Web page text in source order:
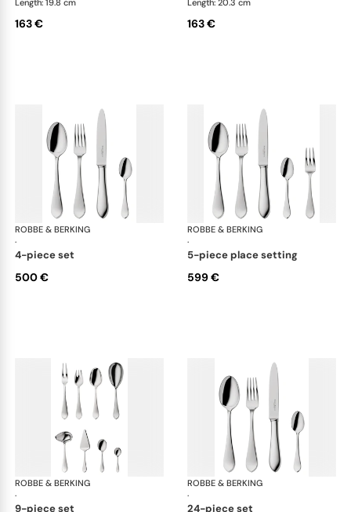
Length: 19.8 cm
163 €
Length: 20.3 cm
163 €
ROBBE & BERKING
·
Eclipse cutlery, silver plated
4-piece set
500 €
ROBBE & BERKING
·
5-piece place setting
599 €
ROBBE & BERKING
·
Eclipse cutlery, silver plated
9-piece set
ROBBE & BERKING
·
24-piece set